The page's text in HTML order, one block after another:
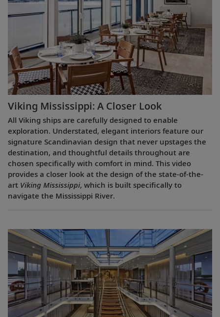
Viking Mississippi: A Closer Look​
All Viking ships are carefully designed to enable
exploration. Understated, elegant interiors feature our
signature Scandinavian design that never upstages the
destination, and thoughtful details throughout are
chosen specifically with comfort in mind. This video
provides a closer look at the design of the state-of-the-
art Viking Mississippi, which is built specifically to
navigate the Mississippi River.